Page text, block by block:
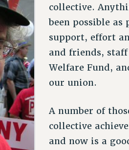
collective.
been possible
support, effort
and friends, staff
Welfare Fund,
our union.
A number of
collective
and now is a